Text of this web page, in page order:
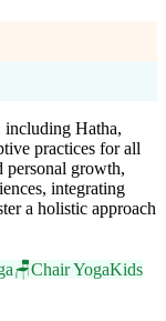
including Hatha,
practices for all
personal growth,
integrating
a holistic approach
🪑Chair YogaKids